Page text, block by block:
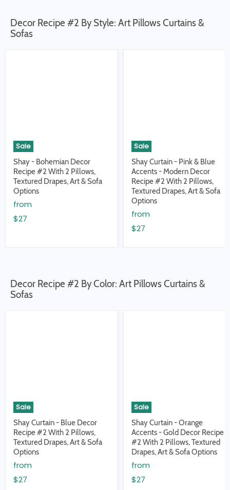
Decor Recipe #2 By Style: Art Pillows Curtains &
Sofas
Sale
Shay - Bohemian Decor
Recipe #2 With 2 Pillows,
Textured Drapes, Art & Sofa
Options
from
$27
Sale
Shay Curtain - Pink & Blue
Accents - Modern Decor
Recipe #2 With 2 Pillows,
Textured Drapes, Art & Sofa
Options
from
$27
Decor Recipe #2 By Color: Art Pillows Curtains &
Sofas
Sale
Shay Curtain - Blue Decor
Recipe #2 With 2 Pillows,
Textured Drapes, Art & Sofa
Options
from
$27
Sale
Shay Curtain - Orange
Accents - Gold Decor Recipe
#2 With 2 Pillows, Textured
Drapes, Art & Sofa Options
from
$27